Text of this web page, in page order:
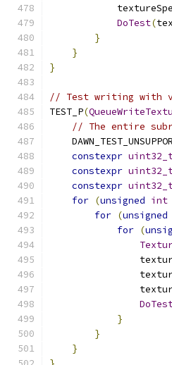
DoTest(
}
}
}
// Test writing with
TEST_P(
// The entire
constexpr
constexpr
constexpr
for (unsigned int
for (unsigned
for (
}
}
}